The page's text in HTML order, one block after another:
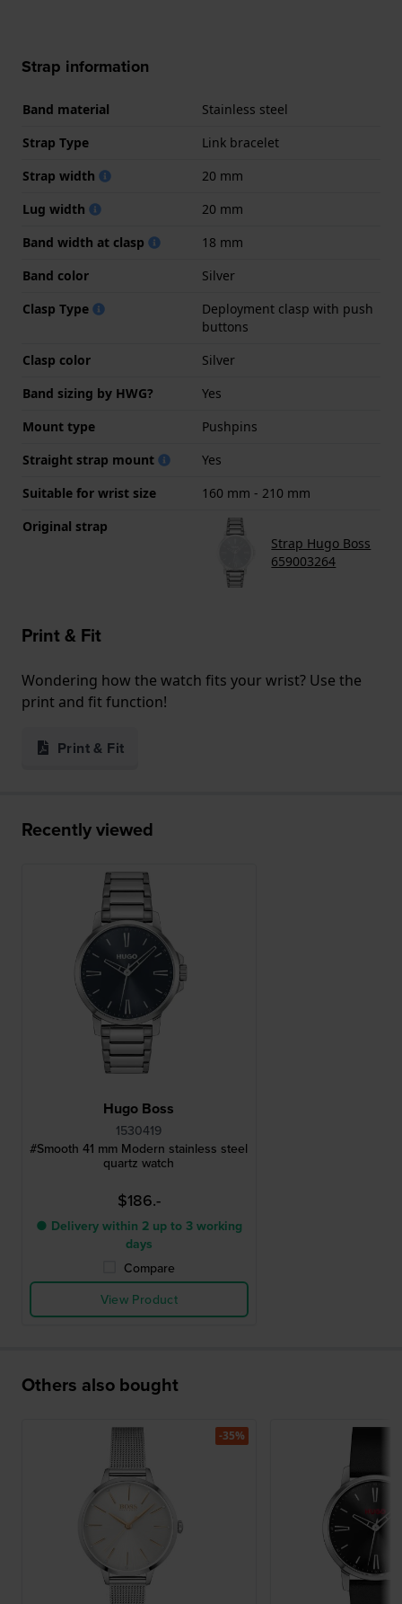
Strap information
Band material
Stainless steel
Strap Type
Link bracelet
Strap width
20 mm
Lug width
20 mm
Band width at clasp
18 mm
Band color
Silver
Clasp Type
Deployment clasp with push
buttons
Clasp color
Silver
Band sizing by HWG?
Yes
Mount type
Pushpins
Straight strap mount
Yes
Suitable for wrist size
160 mm - 210 mm
Original strap
Strap Hugo Boss
659003264
Print & Fit
Wondering how the watch fits your wrist? Use the
print and fit function!
Print & Fit
Recently viewed
Hugo Boss
1530419
#Smooth 41 mm Modern stainless steel
quartz watch
$186.-
● Delivery within 2 up to 3 working
days
Compare
View Product
Others also bought
-35%